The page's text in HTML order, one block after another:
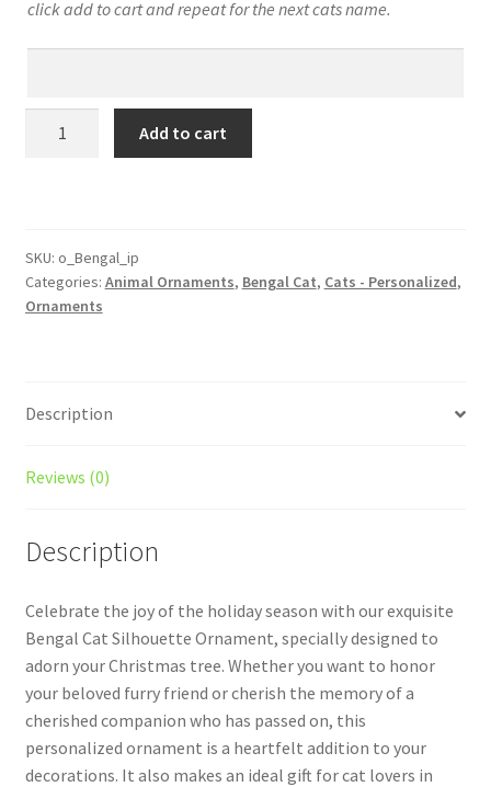
click add to cart and repeat for the next cats name.
Ornament
With
Icons
Add to cart
SKU: o_Bengal_ip
Categories: Animal Ornaments, Bengal Cat, Cats - Personalized,
Ornaments
Description
Reviews (0)
Description
Celebrate the joy of the holiday season with our exquisite
Bengal Cat Silhouette Ornament, specially designed to
adorn your Christmas tree. Whether you want to honor
your beloved furry friend or cherish the memory of a
cherished companion who has passed on, this
personalized ornament is a heartfelt addition to your
decorations. It also makes an ideal gift for cat lovers in